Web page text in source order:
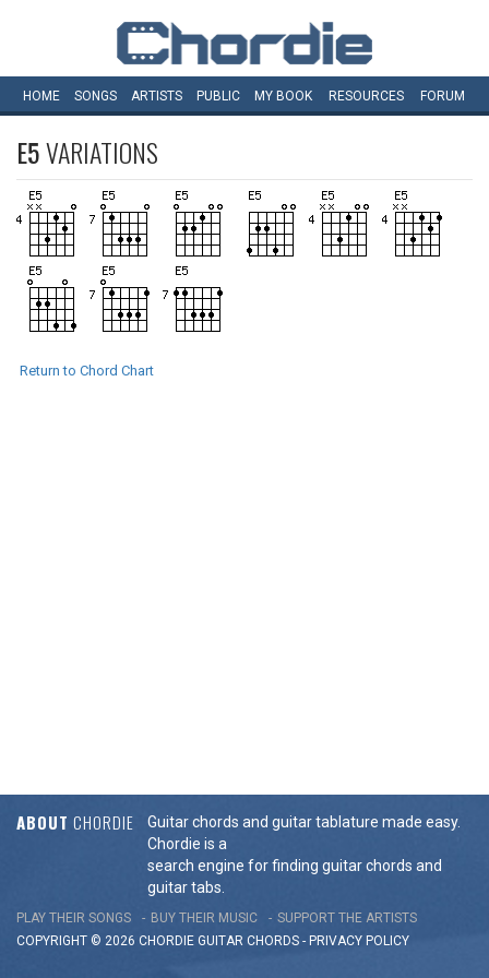
HOME SONGS ARTISTS PUBLIC MY BOOK RESOURCES FORUM
E5VARIATIONS
Return to Chord Chart
ABOUT CHORDIE
Guitar chords and guitar tablature made easy.
Chordie is a
search engine for finding guitar chords and
guitar tabs.
PLAY THEIR SONGS BUY THEIR MUSIC
SUPPORT THE ARTISTS
COPYRIGHT © 2026 CHORDIE GUITAR CHORDS - PRIVACY POLICY